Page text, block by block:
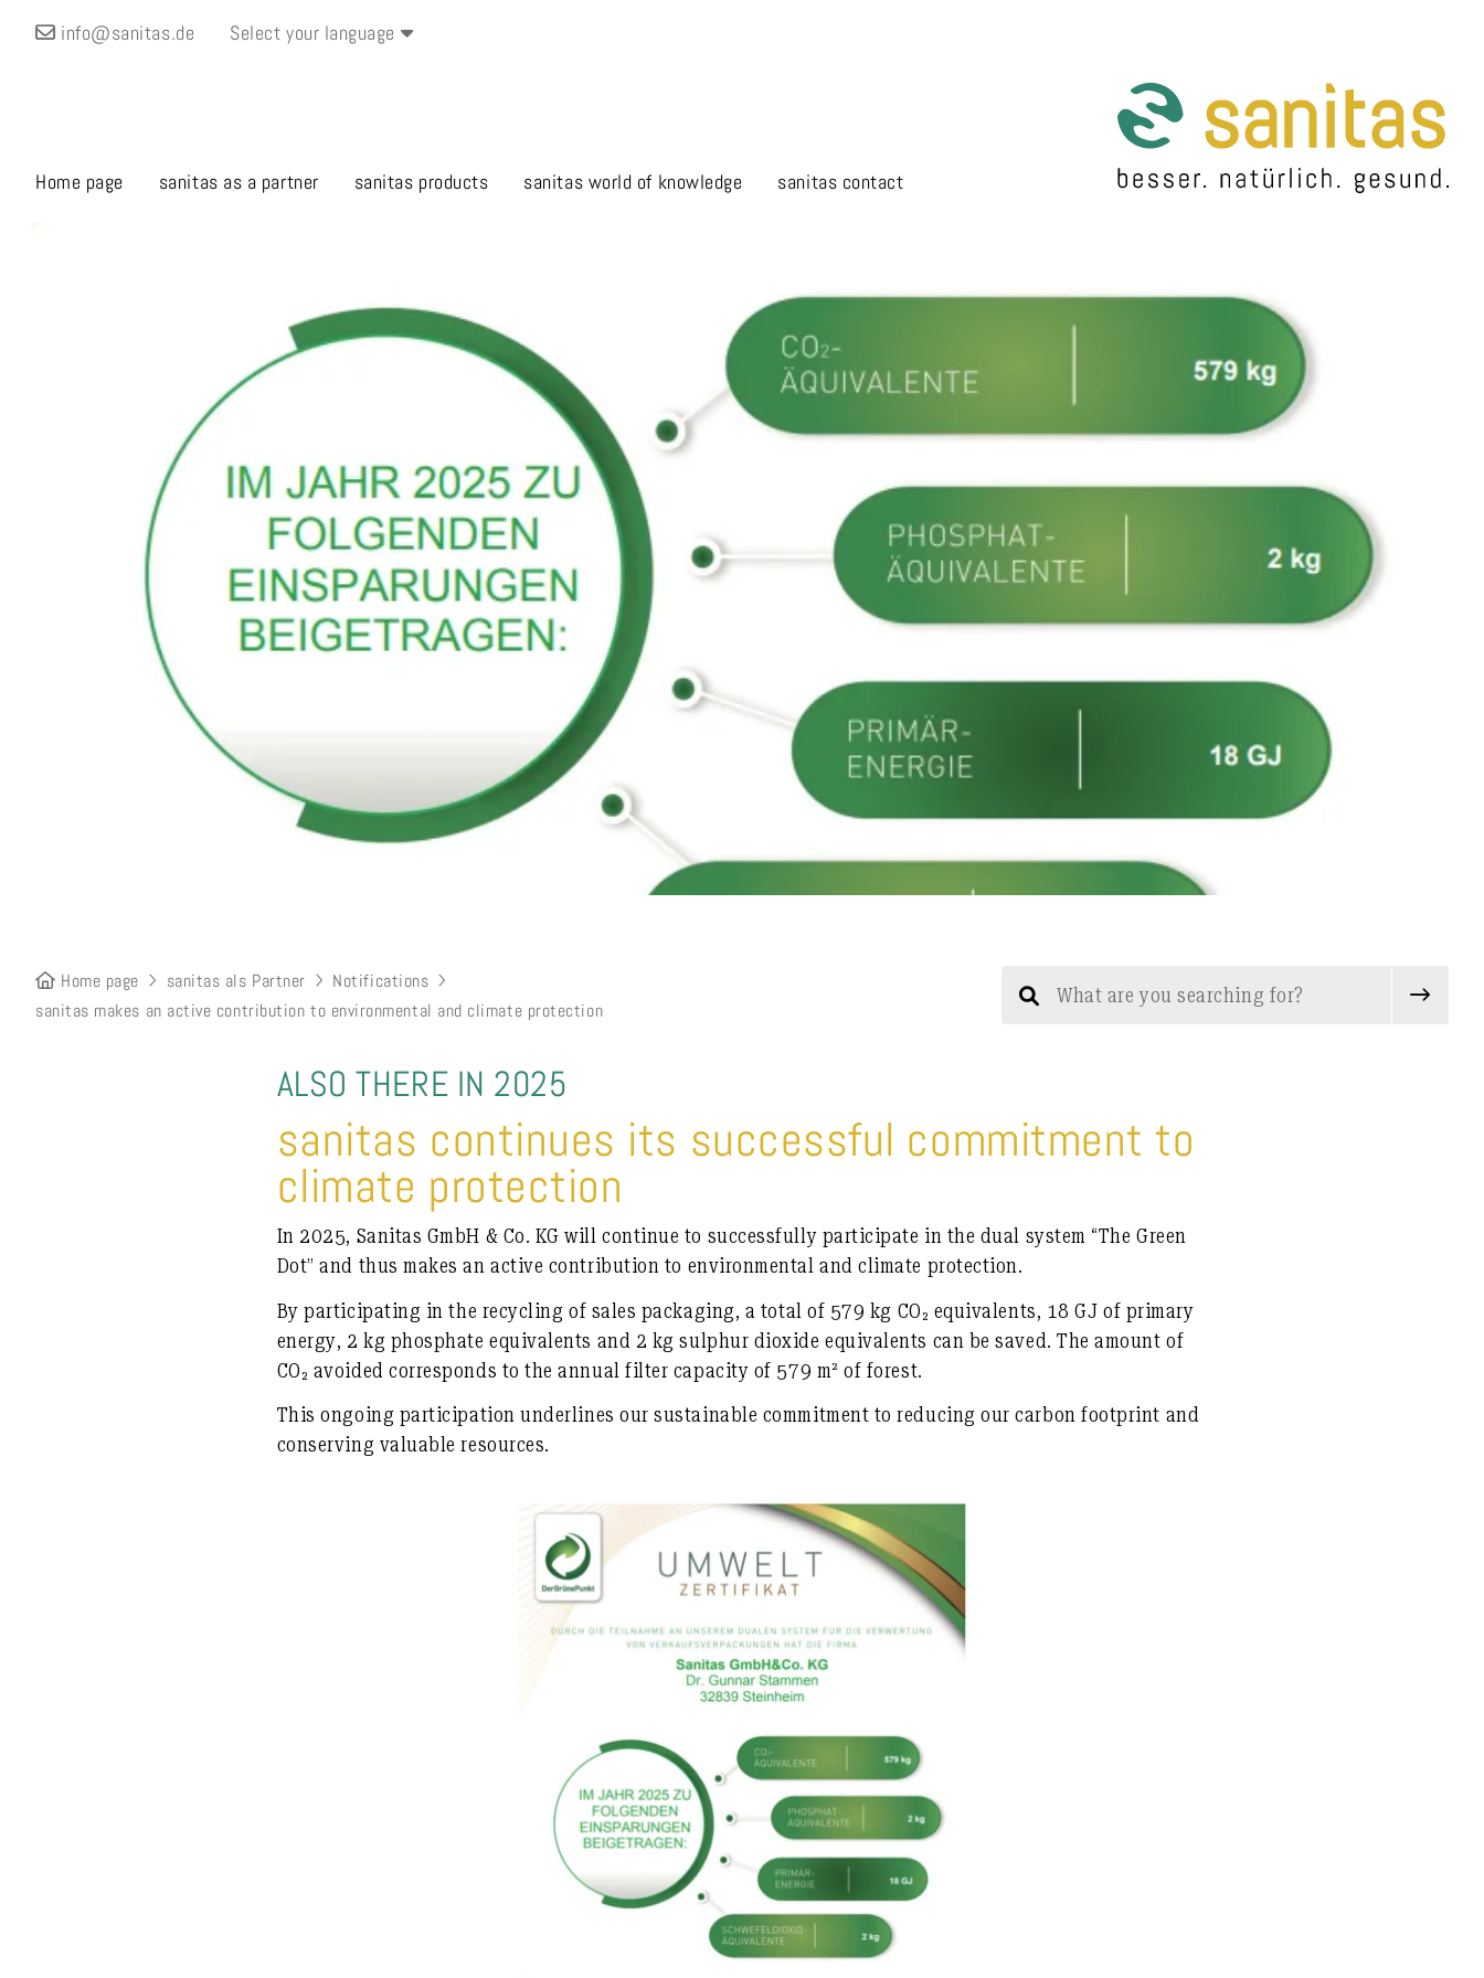
info@sanitas.de Select your language
Home page sanitas as a partner sanitas products sanitas world of knowledge sanitas contact
Home page sanitas als Partner
Notifications
sanitas makes an active contribution to environmental and climate protection
ALSO THERE IN 2025
sanitas continues its successful commitment to
climate protection
In 2025, Sanitas GmbH & Co. KG will continue to successfully participate in the dual system “The Green
Dot” and thus makes an active contribution to environmental and climate protection.
By participating in the recycling of sales packaging, a total of 579 kg CO₂ equivalents, 18 GJ of primary
energy, 2 kg phosphate equivalents and 2 kg sulphur dioxide equivalents can be saved. The amount of
CO₂ avoided corresponds to the annual filter capacity of 579 m² of forest.
This ongoing participation underlines our sustainable commitment to reducing our carbon footprint and
conserving valuable resources.